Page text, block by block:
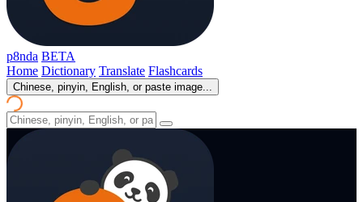
p8nda BETA
Home Dictionary Translate Flashcards
Chinese, pinyin, English, or paste image...